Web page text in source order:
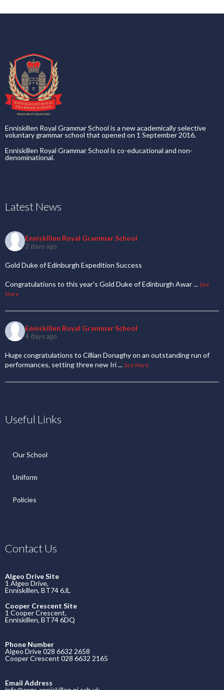
Enniskillen Royal Grammar School is a new academically selective
voluntary grammar school that opened on 1 September 2016.
Enniskillen Royal Grammar School is co-educational and non-
denominational.
Latest News
Enniskillen Royal Grammar School
2 days ago
Gold Duke of Edinburgh Expedition Success
Congratulations to this year's Gold Duke of Edinburgh Awar... See
More
Enniskillen Royal Grammar School
4 days ago
Huge congratulations to Cillian Donaghy on an outstanding run of
performances, setting three new Iri... See More
Useful Links
Our School
Uniform
Policies
Contact Us
Algeo Drive Site
1 Algeo Drive,
Enniskillen, BT74 6JL
Cooper Crescent Site
1 Cooper Crescent,
Enniskillen, BT74 6DQ
Phone Number
Algeo Drive 028 6632 2658
Cooper Crescent 028 6632 2165
Email Address